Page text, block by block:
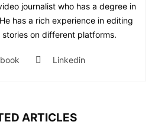
journalist who has a degree in
has a rich experience in editing
on different platforms.
Linkedin
ARTICLES